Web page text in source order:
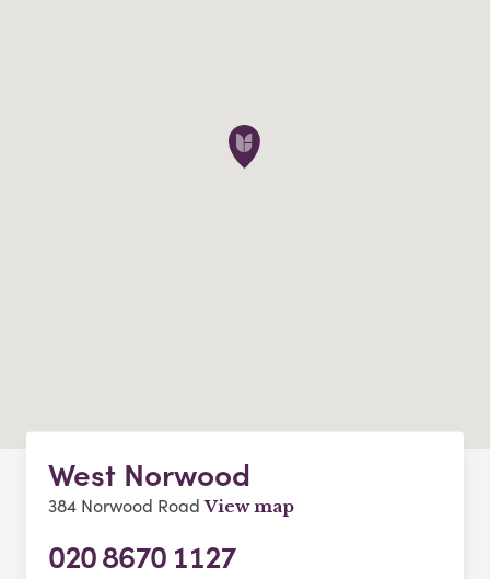
West Norwood
384 Norwood Road View map
020 8670 1127